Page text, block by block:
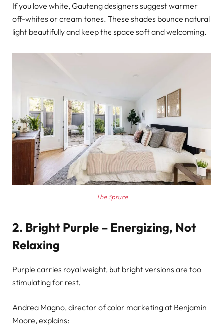
If you love white, Gauteng designers suggest warmer
off-whites or cream tones. These shades bounce natural
light beautifully and keep the space soft and welcoming.
The Spruce
2. Bright Purple – Energizing, Not
Relaxing
Purple carries royal weight, but bright versions are too
stimulating for rest.
Andrea Magno, director of color marketing at Benjamin
Moore, explains: